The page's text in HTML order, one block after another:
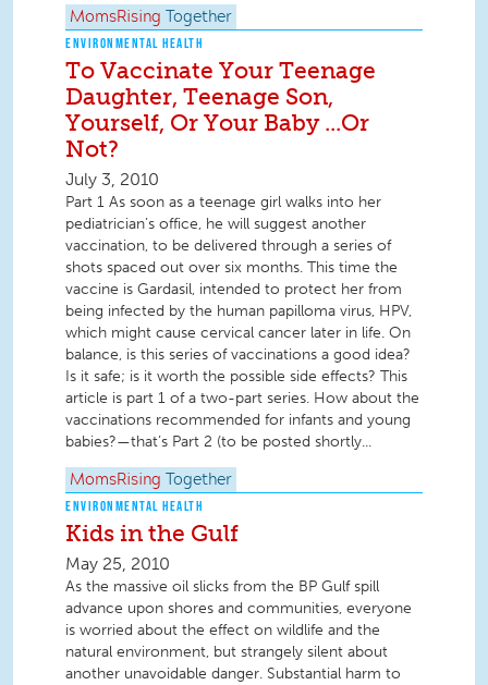
MomsRising Together
ENVIRONMENTAL HEALTH
To Vaccinate Your Teenage
Daughter, Teenage Son,
Yourself, Or Your Baby ...Or
Not?
July 3, 2010
Part 1 As soon as a teenage girl walks into her
pediatrician’s office, he will suggest another
vaccination, to be delivered through a series of
shots spaced out over six months. This time the
vaccine is Gardasil, intended to protect her from
being infected by the human papilloma virus, HPV,
which might cause cervical cancer later in life. On
balance, is this series of vaccinations a good idea?
Is it safe; is it worth the possible side effects? This
article is part 1 of a two-part series. How about the
vaccinations recommended for infants and young
babies?—that’s Part 2 (to be posted shortly...
MomsRising Together
ENVIRONMENTAL HEALTH
Kids in the Gulf
May 25, 2010
As the massive oil slicks from the BP Gulf spill
advance upon shores and communities, everyone
is worried about the effect on wildlife and the
natural environment, but strangely silent about
another unavoidable danger. Substantial harm to